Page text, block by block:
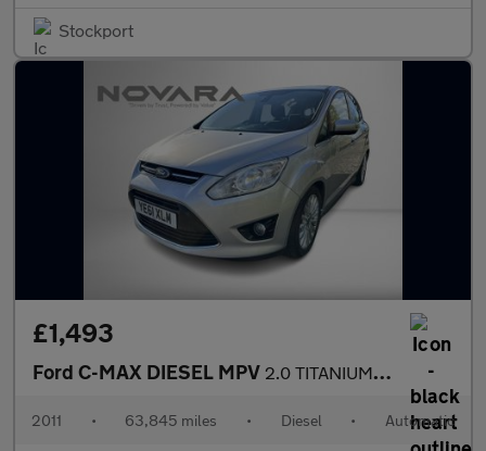
Stockport
£1,493
Ford C-MAX DIESEL MPV 2.0 TITANIUM TDCI 5DR Automatic
2011 • 63,845 miles • Diesel • Automatic